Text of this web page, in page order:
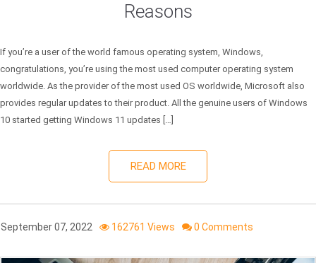
Reasons
If you’re a user of the world famous operating system, Windows,
congratulations, you’re using the most used computer operating system
worldwide. As the provider of the most used OS worldwide, Microsoft also
provides regular updates to their product. All the genuine users of Windows
10 started getting Windows 11 updates […]
READ MORE
07, 2022 162761 Views 0 Comments